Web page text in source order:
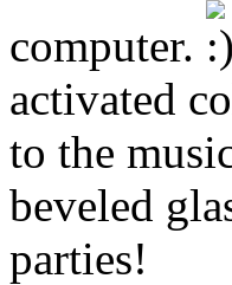
computer.
activated
to the
beveled
parties!